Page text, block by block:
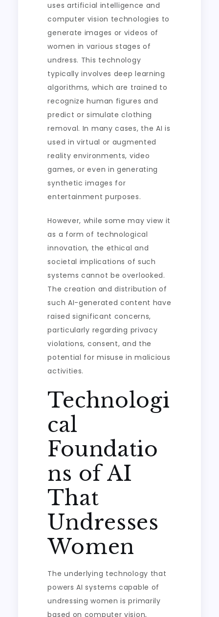
uses artificial intelligence and
computer vision technologies to
generate images or videos of
women in various stages of
undress. This technology
typically involves deep learning
algorithms, which are trained to
recognize human figures and
predict or simulate clothing
removal. In many cases, the AI is
used in virtual or augmented
reality environments, video
games, or even in generating
synthetic images for
entertainment purposes.
However, while some may view it
as a form of technological
innovation, the ethical and
societal implications of such
systems cannot be overlooked.
The creation and distribution of
such AI-generated content have
raised significant concerns,
particularly regarding privacy
violations, consent, and the
potential for misuse in malicious
activities.
Technologi
cal
Foundatio
ns of AI
That
Undresses
Women
The underlying technology that
powers AI systems capable of
undressing women is primarily
based on computer vision,